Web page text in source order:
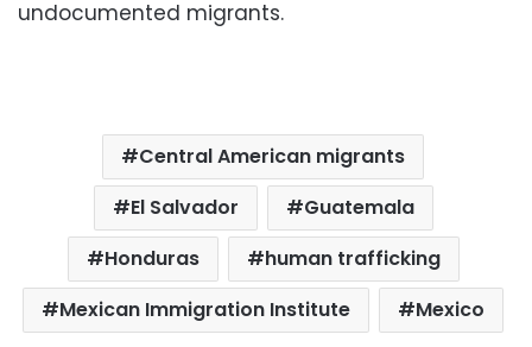
undocumented migrants.
Central American migrants
El Salvador
Guatemala
Honduras
human trafficking
Mexican Immigration Institute
Mexico